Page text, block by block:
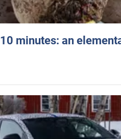
minutes: an